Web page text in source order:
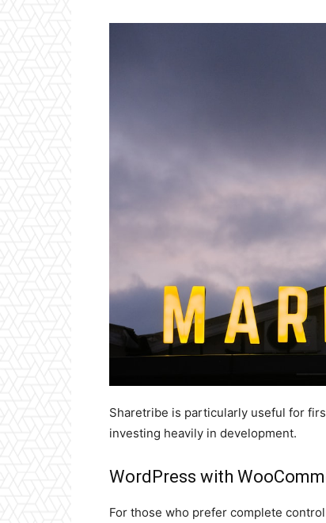
Sharetribe is particularly useful for
investing heavily in development.
WordPress with
For those who prefer complete